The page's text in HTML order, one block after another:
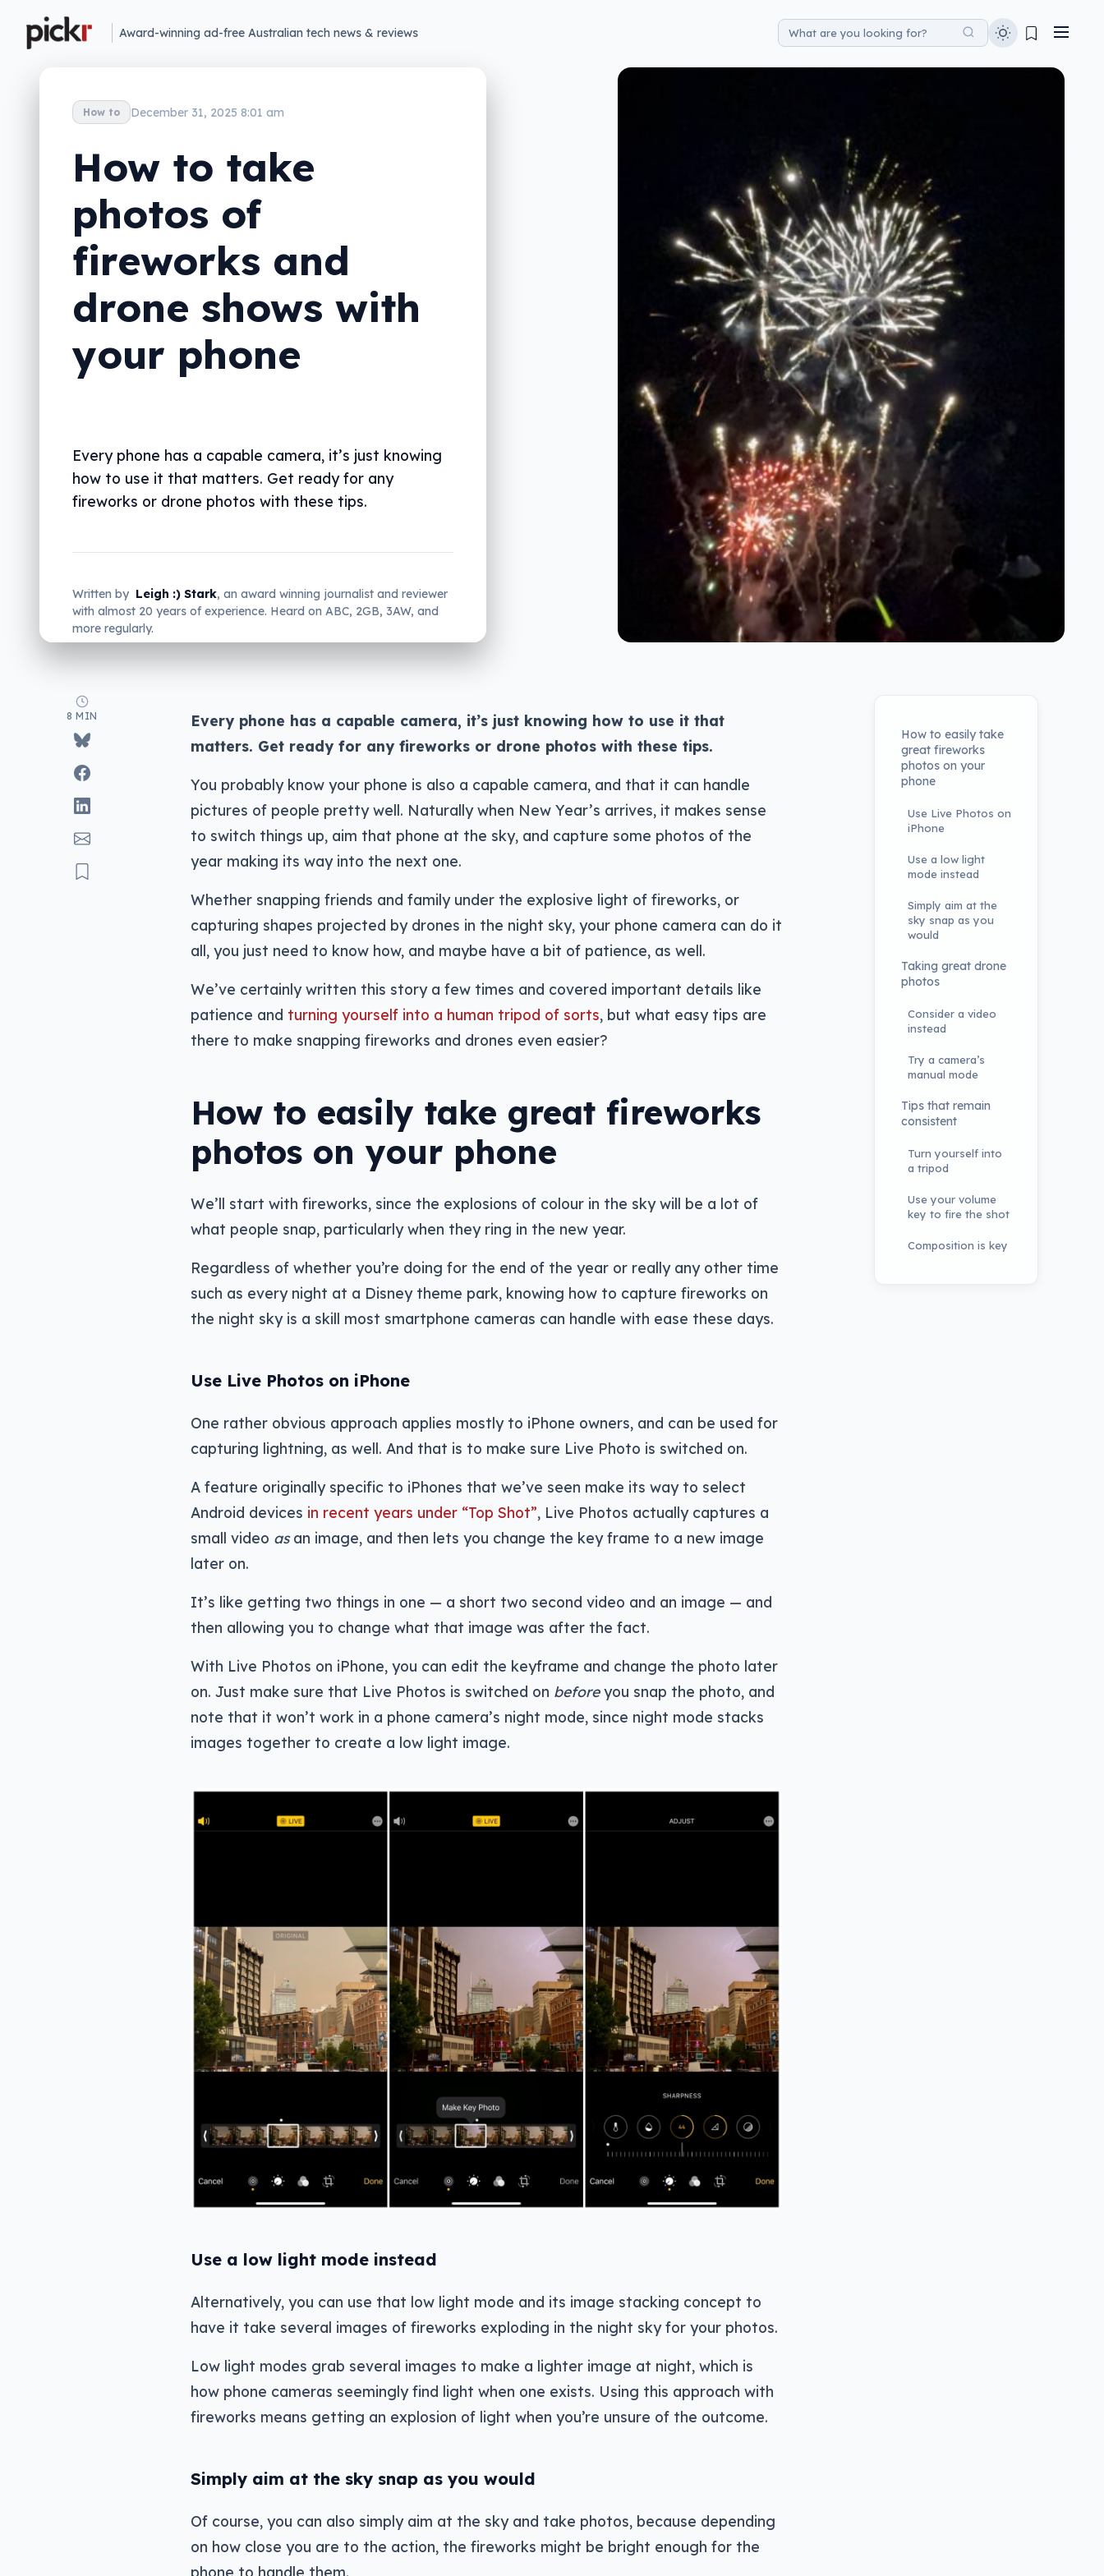
Award-winning ad-free Australian tech news & reviews
How to December 31, 2025 8:01 am
How to take
photos of
fireworks and
drone shows with
your phone
Every phone has a capable camera, it’s just knowing
how to use it that matters. Get ready for any
fireworks or drone photos with these tips.
Written by Leigh :) Stark, an award winning journalist and reviewer
with almost 20 years of experience. Heard on ABC, 2GB, 3AW, and
more regularly.
8 MIN
Every phone has a capable camera, it’s just knowing how to use it that
matters. Get ready for any fireworks or drone photos with these tips.
You probably know your phone is also a capable camera, and that it can handle
pictures of people pretty well. Naturally when New Year’s arrives, it makes sense
to switch things up, aim that phone at the sky, and capture some photos of the
year making its way into the next one.
Whether snapping friends and family under the explosive light of fireworks, or
capturing shapes projected by drones in the night sky, your phone camera can do it
all, you just need to know how, and maybe have a bit of patience, as well.
We’ve certainly written this story a few times and covered important details like
patience and turning yourself into a human tripod of sorts, but what easy tips are
there to make snapping fireworks and drones even easier?
How to easily take great fireworks
photos on your phone
We’ll start with fireworks, since the explosions of colour in the sky will be a lot of
what people snap, particularly when they ring in the new year.
Regardless of whether you’re doing for the end of the year or really any other time
such as every night at a Disney theme park, knowing how to capture fireworks on
the night sky is a skill most smartphone cameras can handle with ease these days.
Use Live Photos on iPhone
One rather obvious approach applies mostly to iPhone owners, and can be used for
capturing lightning, as well. And that is to make sure Live Photo is switched on.
A feature originally specific to iPhones that we’ve seen make its way to select
Android devices in recent years under “Top Shot”, Live Photos actually captures a
small video asan image, and then lets you change the key frame to a new image
later on.
It’s like getting two things in one — a short two second video and an image — and
then allowing you to change what that image was after the fact.
With Live Photos on iPhone, you can edit the keyframe and change the photo later
on. Just make sure that Live Photos is switched on beforeyou snap the photo, and
note that it won’t work in a phone camera’s night mode, since night mode stacks
images together to create a low light image.
Use a low light mode instead
Alternatively, you can use that low light mode and its image stacking concept to
have it take several images of fireworks exploding in the night sky for your photos.
Low light modes grab several images to make a lighter image at night, which is
how phone cameras seemingly find light when one exists. Using this approach with
fireworks means getting an explosion of light when you’re unsure of the outcome.
Simply aim at the sky snap as you would
Of course, you can also simply aim at the sky and take photos, because depending
on how close you are to the action, the fireworks might be bright enough for the
phone to handle them.
How to easily take
great fireworks
photos on your
phone
Use Live Photos on
iPhone
Use a low light
mode instead
Simply aim at the
sky snap as you
would
Taking great drone
photos
Consider a video
instead
Try a camera’s
manual mode
Tips that remain
consistent
Turn yourself into
a tripod
Use your volume
key to fire the shot
Composition is key